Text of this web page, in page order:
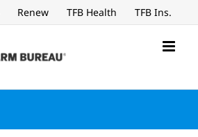
Renew TFB Health TFB Ins.